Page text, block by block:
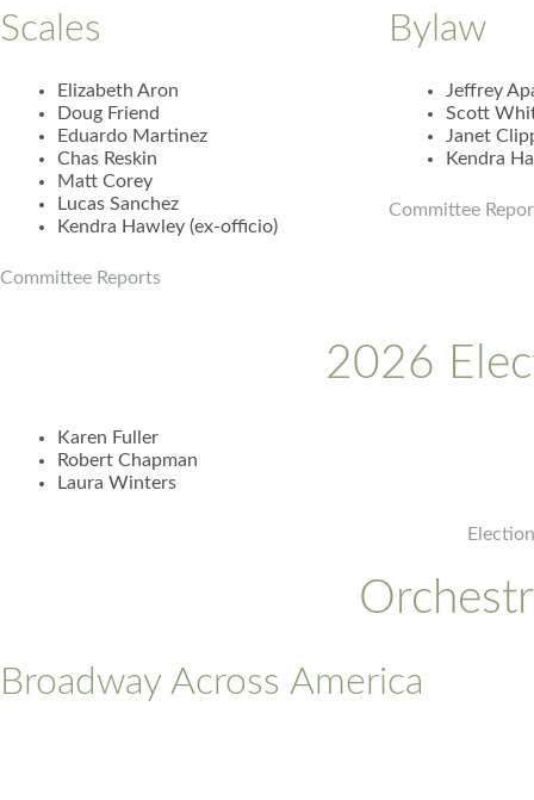
Scales
Elizabeth Aron
Doug Friend
Eduardo Martinez
Chas Reskin
Matt Corey
Lucas Sanchez
Kendra Hawley (ex-officio)
Committee Reports
Bylaw
Jeffrey
Scott
Janet
Kendra
Committee
2026
Karen Fuller
Robert Chapman
Laura Winters
Broadway Across America